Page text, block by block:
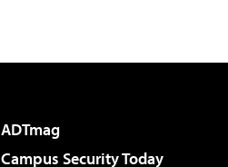
ADTmag
Campus Security Today